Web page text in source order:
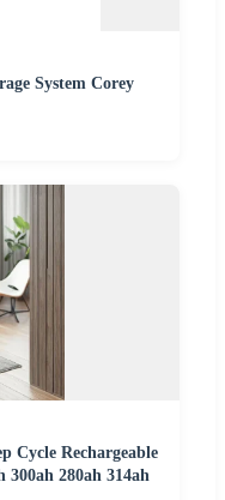
System Corey
Cycle Rechargeable
280ah 314ah